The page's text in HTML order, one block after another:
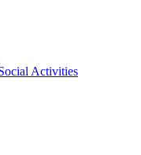
Activities